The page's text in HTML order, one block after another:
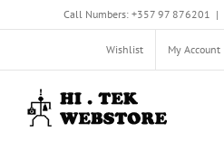
Call Numbers: +357 97 876201 |
Wishlist My Account